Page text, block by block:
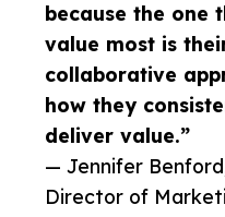
because the one
value most is
collaborative
how they
deliver value.”
— Jennifer
Director of